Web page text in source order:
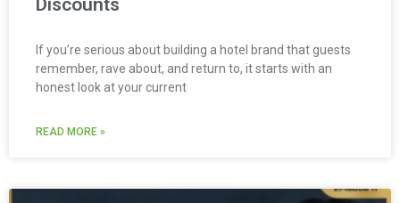
Discounts
If you’re serious about building a hotel brand that guests
remember, rave about, and return to, it starts with an
honest look at your current
READ MORE »